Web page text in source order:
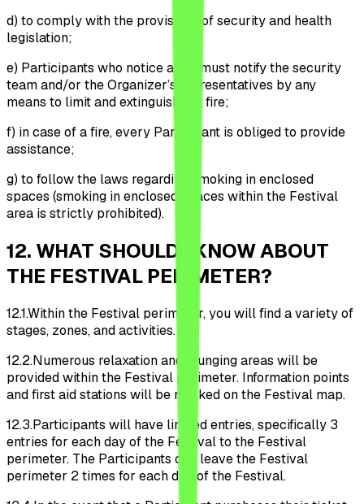
d) to comply with the provisions of security and health
legislation;
e) Participants who notice a fire must notify the security
team and/or the Organizer’s representatives by any
means to limit and extinguish the fire;
f) in case of a fire, every Participant is obliged to provide
assistance;
g) to follow the laws regarding smoking in enclosed
spaces (smoking in enclosed spaces within the Festival
area is strictly prohibited).
12. WHAT SHOULD I KNOW ABOUT
THE FESTIVAL PERIMETER?
12.1.Within the Festival perimeter, you will find a variety of
stages, zones, and activities.
12.2.Numerous relaxation and lounging areas will be
provided within the Festival perimeter. Information points
and first aid stations will be marked on the Festival map.
12.3.Participants will have limited entries, specifically 3
entries for each day of the Festival to the Festival
perimeter. The Participants can leave the Festival
perimeter 2 times for each day of the Festival.